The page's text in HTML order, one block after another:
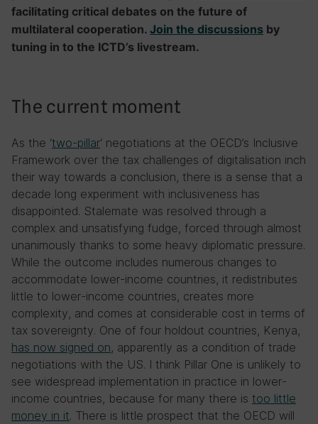
facilitating critical debates on the future of
multilateral cooperation. Join the discussions by
tuning in to the ICTD’s livestream.
The current moment
As the ‘two-pillar‘ negotiations at the OECD’s Inclusive
Framework over the tax challenges of digitalisation inch
their way towards a conclusion, there is a sense that a
decade long experiment with inclusiveness has
disappointed. Stalemate was resolved through a
complex and unsatisfying fudge, forced through almost
unanimously thanks to some heavy diplomatic pressure.
While the outcome includes numerous changes to
accommodate lower-income countries, it redistributes
little to lower-income countries, creates more
complexity, and comes at considerable cost in terms of
tax sovereignty. One of four holdout countries, Kenya,
has now signed on, apparently as a condition of trade
negotiations with the US. I think Pillar One is unlikely to
see widespread implementation in practice in lower-
income countries, because for many there is too little
money in it. There is little prospect that the OECD will